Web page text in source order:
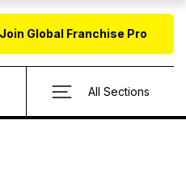
Join Global Franchise Pro
All Sections